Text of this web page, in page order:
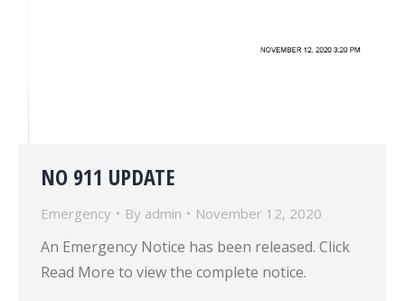
NO 911 UPDATE
Emergency By admin November 12, 2020
An Emergency Notice has been released. Click
Read More to view the complete notice.